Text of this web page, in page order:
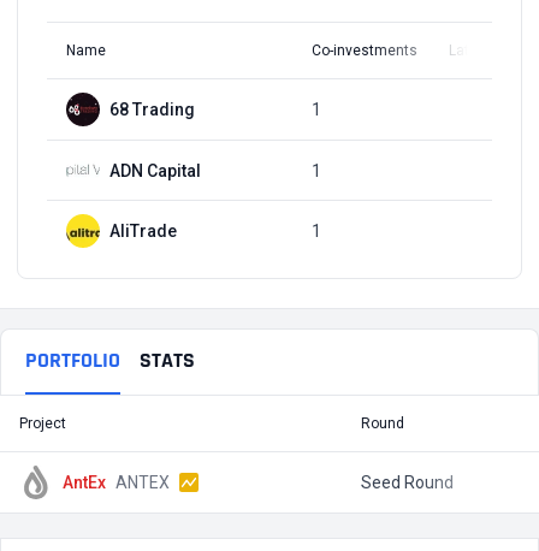
Name Co-investments Latest Round
68 Trading 1
ADN Capital 1
AliTrade 1
PORTFOLIO STATS
Project Round
AntEx ANTEX Seed Round